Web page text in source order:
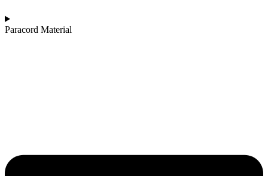
Paracord Material